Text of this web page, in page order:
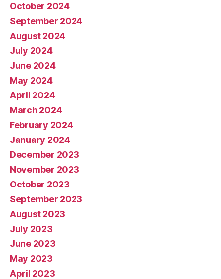
October 2024
September 2024
August 2024
July 2024
June 2024
May 2024
April 2024
March 2024
February 2024
January 2024
December 2023
November 2023
October 2023
September 2023
August 2023
July 2023
June 2023
May 2023
April 2023